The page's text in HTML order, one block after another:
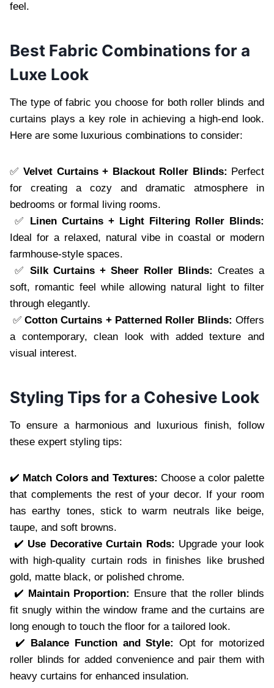
feel.
Best Fabric Combinations for a
Luxe Look
The type of fabric you choose for both roller blinds and
curtains plays a key role in achieving a high-end look.
Here are some luxurious combinations to consider:
✅ Velvet Curtains + Blackout Roller Blinds: Perfect
for creating a cozy and dramatic atmosphere in
bedrooms or formal living rooms.
✅
Linen Curtains + Light Filtering Roller Blinds:
Ideal for a relaxed, natural vibe in coastal or modern
farmhouse-style spaces.
✅ Silk Curtains + Sheer Roller Blinds: Creates a
soft, romantic feel while allowing natural light to filter
through elegantly.
✅Cotton Curtains + Patterned Roller Blinds: Offers
a contemporary, clean look with added texture and
visual interest.
Styling Tips for a Cohesive Look
To ensure a harmonious and luxurious finish, follow
these expert styling tips:
✔️ Match Colors and Textures: Choose a color palette
that complements the rest of your decor. If your room
has earthy tones, stick to warm neutrals like beige,
taupe, and soft browns.
✔️ Use Decorative Curtain Rods: Upgrade your look
with high-quality curtain rods in finishes like brushed
gold, matte black, or polished chrome.
✔️ Maintain Proportion:
Ensure that the roller blinds
fit snugly within the window frame and the curtains are
long enough to touch the floor for a tailored look.
✔️
Balance Function and Style: Opt for motorized
roller blinds for added convenience and pair them with
heavy curtains for enhanced insulation.